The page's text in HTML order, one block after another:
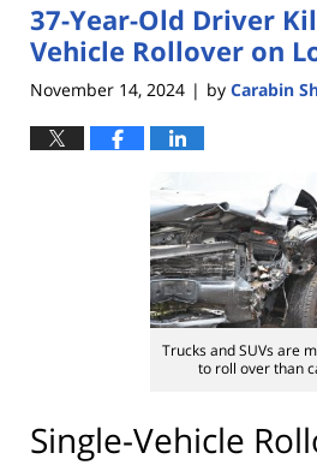
37-Year-Old Driver
Vehicle Rollover on
November 14, 2024 | by Carabin
Trucks and SUVs are
to roll over than
Single-Vehicle